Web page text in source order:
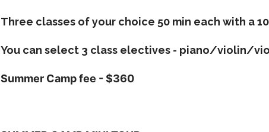
Three classes of your choice 50 min each with a
You can select 3 class electives - piano/violin/
Summer Camp fee - $360